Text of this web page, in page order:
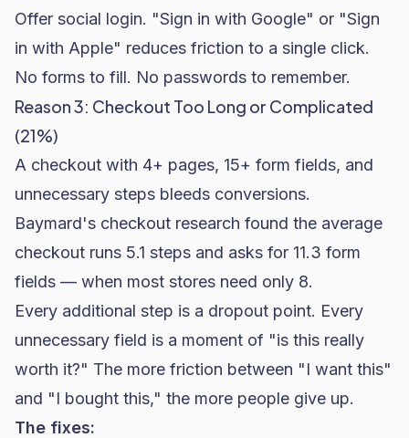
Offer social login. "Sign in with Google" or "Sign
in with Apple" reduces friction to a single click.
No forms to fill. No passwords to remember.
Reason 3: Checkout Too Long or Complicated
(21%)
A checkout with 4+ pages, 15+ form fields, and
unnecessary steps bleeds conversions.
Baymard's checkout research found the average
checkout runs 5.1 steps and asks for 11.3 form
fields — when most stores need only 8.
Every additional step is a dropout point. Every
unnecessary field is a moment of "is this really
worth it?" The more friction between "I want this"
and "I bought this," the more people give up.
The fixes: